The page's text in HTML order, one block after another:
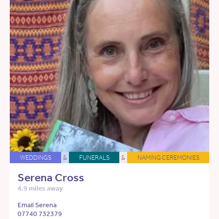
WEDDINGS & FUNERALS & NAMING CEREMONIES
Serena Cross
4.9 miles away
Email Serena
07740 732379